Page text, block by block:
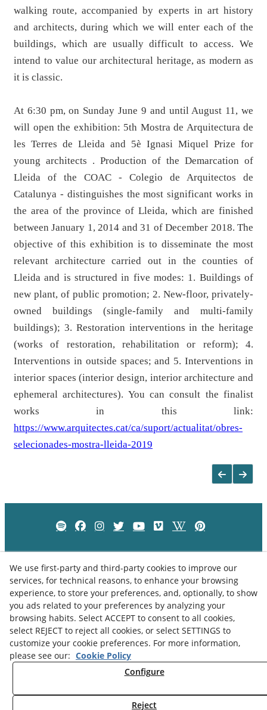
walking route, accompanied by experts in art history
and architects, during which we will enter each of the
buildings, which are usually difficult to access. We
intend to value our architectural heritage, as modern as
it is classic.
At 6:30 pm, on Sunday June 9 and until August 11, we
will open the exhibition: 5th Mostra de Arquitectura de
les Terres de Lleida and 5è Ignasi Miquel Prize for
young architects . Production of the Demarcation of
Lleida of the COAC - Colegio de Arquitectos de
Catalunya - distinguishes the most significant works in
the area of ​​the province of Lleida, which are finished
between January 1, 2014 and 31 of December 2018. The
objective of this exhibition is to disseminate the most
relevant architecture carried out in the counties of
Lleida and is structured in five modes: 1. Buildings of
new plant, of public promotion; 2. New-floor, privately-
owned buildings (single-family and multi-family
buildings); 3. Restoration interventions in the heritage
(works of restoration, rehabilitation or reform); 4.
Interventions in outside spaces; and 5. Interventions in
interior spaces (interior design, interior architecture and
ephemeral architectures). You can consult the finalist
works in this link:
https://www.arquitectes.cat/ca/suport/actualitat/obres-
selecionades-mostra-lleida-2019
Legal Advice
Cookies Policy
Privacy Policy
We use first-party and third-party cookies to improve our
services, for technical reasons, to enhance your browsing
experience, to store your preferences, and, optionally, to show
you ads related to your preferences by analyzing your
browsing habits. Select ACCEPT to consent to all cookies,
select REJECT to reject all cookies, or select SETTINGS to
customize your cookie preferences. For more information,
please see our: Cookie Policy
Configure
Reject